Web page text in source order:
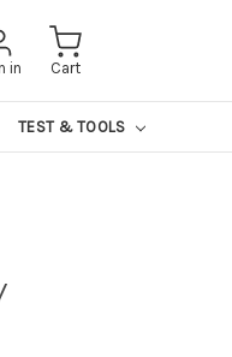
in Cart
TEST & TOOLS